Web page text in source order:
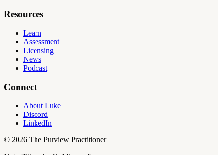
Resources
Learn
Assessment
Licensing
News
Podcast
Connect
About Luke
Discord
LinkedIn
© 2026 The Purview Practitioner